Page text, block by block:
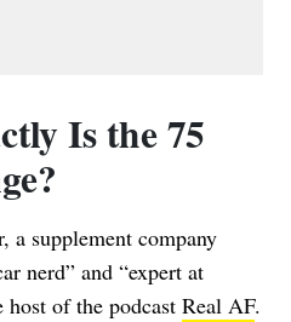
Is the 75
a supplement company
nerd” and “expert at
host of the podcast Real AF.